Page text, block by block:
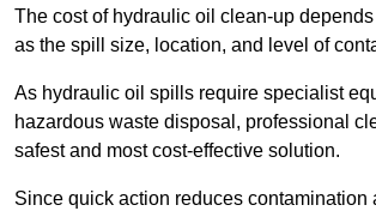
The cost of hydraulic oil clean-up
as the spill size, location, and level of
As hydraulic oil spills require specialist
hazardous waste disposal, professional
safest and most cost-effective solution.
Since quick action reduces contamination